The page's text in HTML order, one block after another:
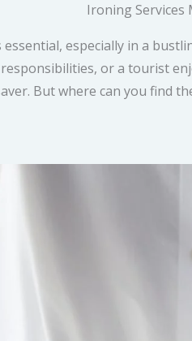
Ironing Services
especially in a
or a tourist
But where can you find